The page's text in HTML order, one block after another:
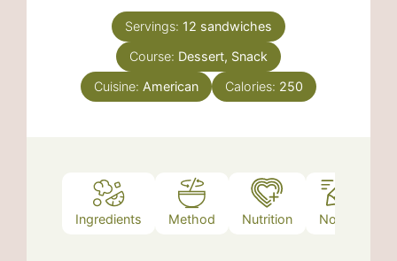
Servings: 12 sandwiches
Course: Dessert, Snack
Cuisine: American Calories: 250
Ingredients Method Nutrition Notes